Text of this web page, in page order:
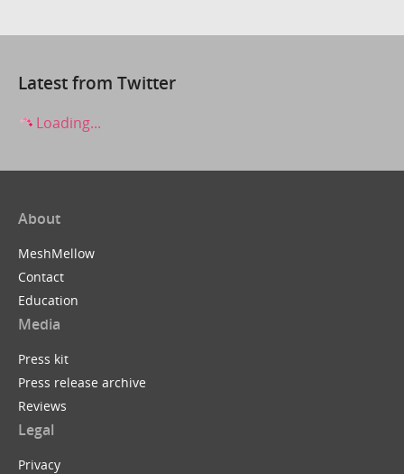
Latest from Twitter
Loading...
About
MeshMellow
Contact
Education
Media
Press kit
Press release archive
Reviews
Legal
Privacy